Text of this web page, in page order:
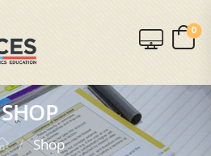
0
SHOP
/ Shop